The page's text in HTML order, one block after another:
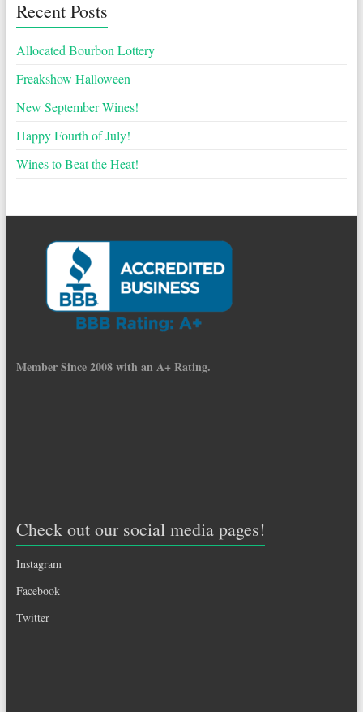
Recent Posts
Allocated Bourbon Lottery
Freakshow Halloween
New September Wines!
Happy Fourth of July!
Wines to Beat the Heat!
Member Since 2008 with an A+ Rating.
Check out our social media pages!
Instagram
Facebook
Twitter